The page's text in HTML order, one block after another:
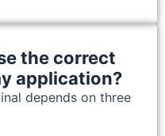
the correct
application?
depends on three